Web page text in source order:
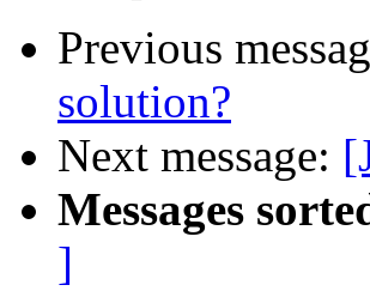
Previous
solution?
Next message:
Messages
]